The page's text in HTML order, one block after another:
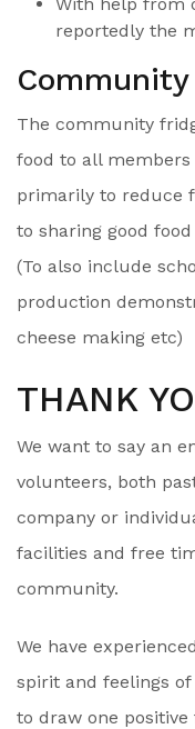
reportedly the
The community
food to all members
primarily to reduce
to sharing good
(To also include
production
cheese making etc)
THANK
We want to say an
volunteers, both
company or
facilities and free
community.
We have
spirit and feelings of
to draw one